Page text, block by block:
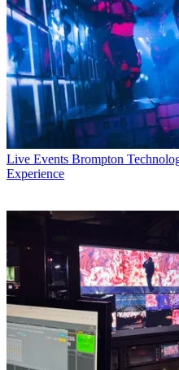
Live Events Brompton
Experience